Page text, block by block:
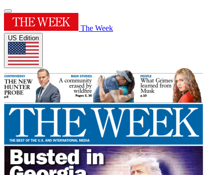
The Week
US Edition